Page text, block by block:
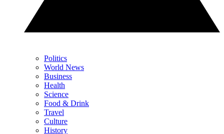
Politics
World News
Business
Health
Science
Food & Drink
Travel
Culture
History